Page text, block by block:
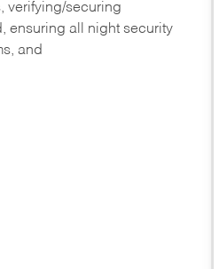
verifying/securing
ensuring all night security
and